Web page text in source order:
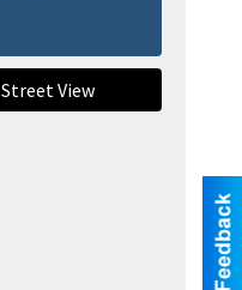
Street View